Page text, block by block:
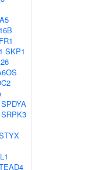
SKP1
SPDYA
SRPK3